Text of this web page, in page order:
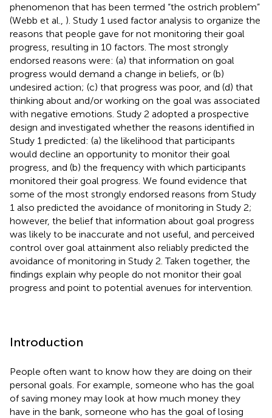
phenomenon that has been termed “the ostrich problem”
(Webb et al., ). Study 1 used factor analysis to organize the
reasons that people gave for not monitoring their goal
progress, resulting in 10 factors. The most strongly
endorsed reasons were: (a) that information on goal
progress would demand a change in beliefs, or (b)
undesired action; (c) that progress was poor, and (d) that
thinking about and/or working on the goal was associated
with negative emotions. Study 2 adopted a prospective
design and investigated whether the reasons identified in
Study 1 predicted: (a) the likelihood that participants
would decline an opportunity to monitor their goal
progress, and (b) the frequency with which participants
monitored their goal progress. We found evidence that
some of the most strongly endorsed reasons from Study
1 also predicted the avoidance of monitoring in Study 2;
however, the belief that information about goal progress
was likely to be inaccurate and not useful, and perceived
control over goal attainment also reliably predicted the
avoidance of monitoring in Study 2. Taken together, the
findings explain why people do not monitor their goal
progress and point to potential avenues for intervention.
Introduction
People often want to know how they are doing on their
personal goals. For example, someone who has the goal
of saving money may look at how much money they
have in the bank, someone who has the goal of losing